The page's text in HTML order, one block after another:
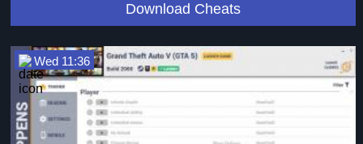
Download Cheats
Wed 11:36